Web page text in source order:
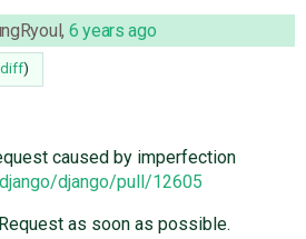
, 6 years ago
diff)
caused by imperfection
django/pull/12605
as soon as possible.